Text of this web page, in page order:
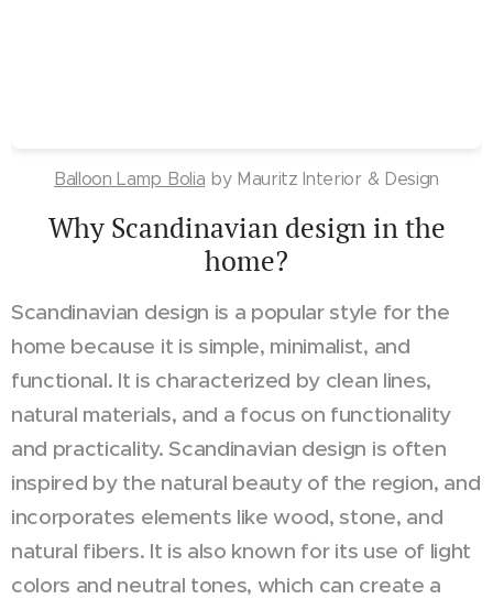
Balloon Lamp Bolia by Mauritz Interior & Design
Why Scandinavian design in the
home?
Scandinavian design is a popular style for the
home because it is simple, minimalist, and
functional. It is characterized by clean lines,
natural materials, and a focus on functionality
and practicality. Scandinavian design is often
inspired by the natural beauty of the region, and
incorporates elements like wood, stone, and
natural fibers. It is also known for its use of light
colors and neutral tones, which can create a